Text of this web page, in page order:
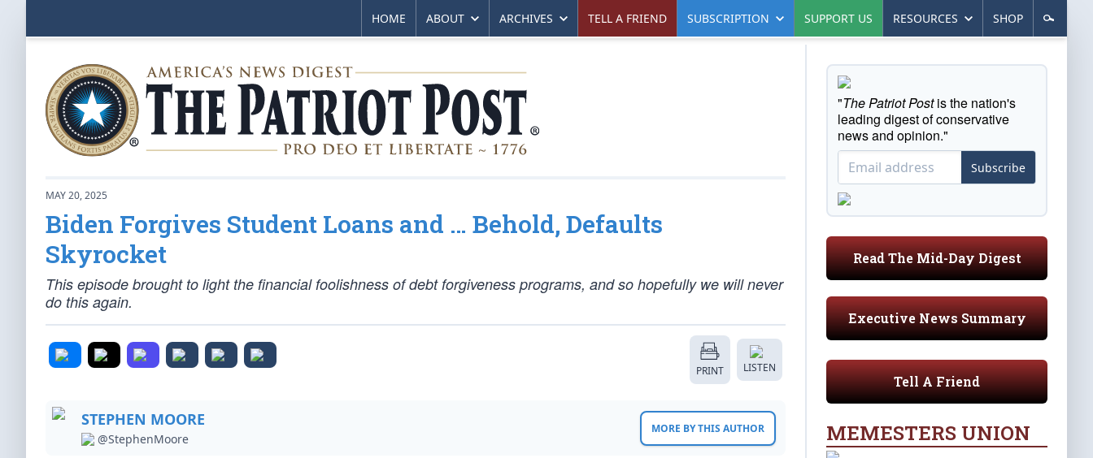
HOME ABOUT ARCHIVES TELL A FRIEND SUBSCRIPTION SUPPORT US RESOURCES SHOP
MAY 20, 2025
Biden Forgives Student Loans and … Behold, Defaults
Skyrocket
This episode brought to light the financial foolishness of debt forgiveness programs, and so hopefully we will never
do this again.
PRINT LISTEN
STEPHEN MOORE
@StephenMoore
MORE BY THIS AUTHOR
"The Patriot Postis the nation's
leading digest of conservative
news and opinion."
Subscribe
Read The Mid-Day Digest
Executive News Summary
Tell A Friend
MEMESTERS UNION